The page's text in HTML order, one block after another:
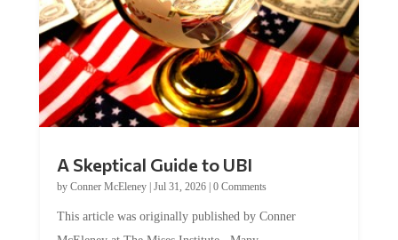
A Skeptical Guide to UBI
by Conner McEleney| Jul 31, 2026| 0 Comments
This article was originally published by Conner